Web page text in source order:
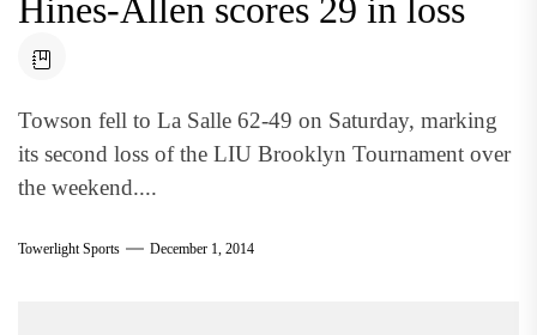
Hines-Allen scores 29 in loss
Towson fell to La Salle 62-49 on Saturday, marking
its second loss of the LIU Brooklyn Tournament over
the weekend....
Towerlight Sports December 1, 2014